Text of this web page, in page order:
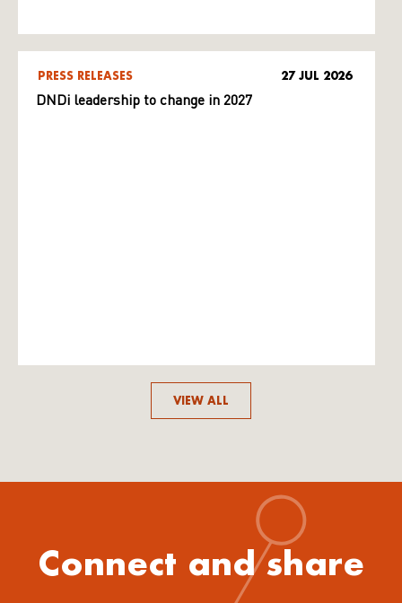
PRESS RELEASES 27 JUL 2026
DNDi leadership to change in 2027
VIEW ALL
Connect and share